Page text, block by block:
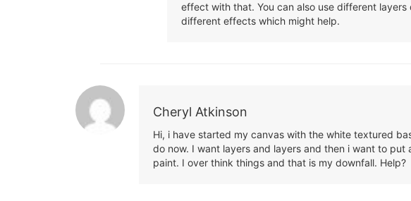
effect with that. You can also use different
different effects which might help.
Cheryl Atkinson
Hi, i have started my canvas with the white textured
do now. I want layers and layers and then i want to
paint. I over think things and that is my downfall. Help?